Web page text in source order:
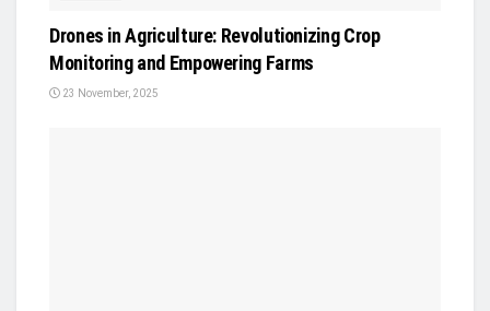
Drones in Agriculture: Revolutionizing Crop
Monitoring and Empowering Farms
23 November, 2025